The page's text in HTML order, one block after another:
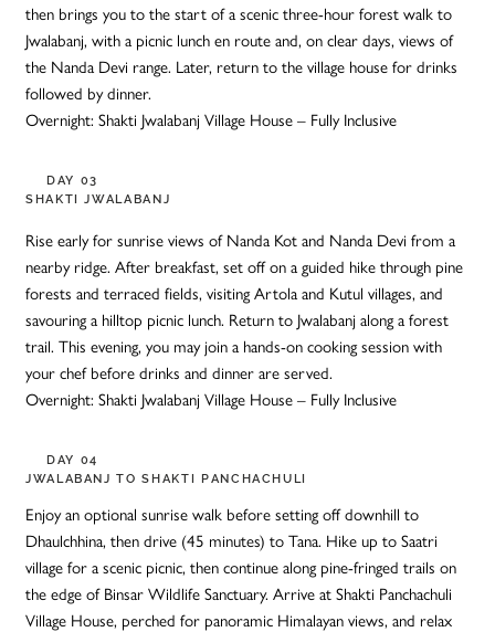
then brings you to the start of a scenic three-hour forest walk to
Jwalabanj, with a picnic lunch en route and, on clear days, views of
the Nanda Devi range. Later, return to the village house for drinks
followed by dinner.
Overnight: Shakti Jwalabanj Village House – Fully Inclusive
DAY 03
SHAKTI JWALABANJ
Rise early for sunrise views of Nanda Kot and Nanda Devi from a
nearby ridge. After breakfast, set off on a guided hike through pine
forests and terraced fields, visiting Artola and Kutul villages, and
savouring a hilltop picnic lunch. Return to Jwalabanj along a forest
trail. This evening, you may join a hands-on cooking session with
your chef before drinks and dinner are served.
Overnight: Shakti Jwalabanj Village House – Fully Inclusive
DAY 04
JWALABANJ TO SHAKTI PANCHACHULI
Enjoy an optional sunrise walk before setting off downhill to
Dhaulchhina, then drive (45 minutes) to Tana. Hike up to Saatri
village for a scenic picnic, then continue along pine-fringed trails on
the edge of Binsar Wildlife Sanctuary. Arrive at Shakti Panchachuli
Village House, perched for panoramic Himalayan views, and relax